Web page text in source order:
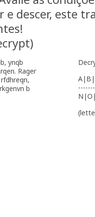
e descer, este
)
ynqb
Rager
b